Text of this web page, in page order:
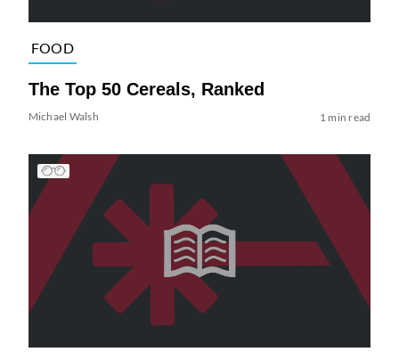
FOOD
The Top 50 Cereals, Ranked
Michael Walsh 1 min read